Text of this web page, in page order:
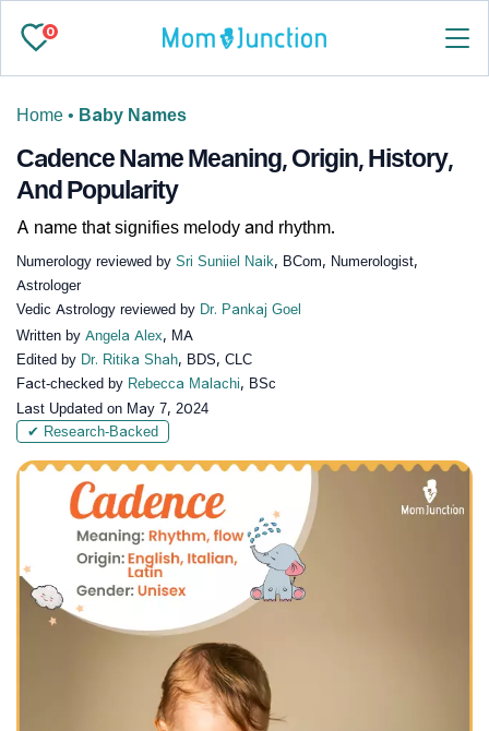
0
Home • Baby Names
Cadence Name Meaning, Origin, History,
And Popularity
A name that signifies melody and rhythm.
Numerology reviewed by Sri Suniiel Naik, BCom, Numerologist,
Astrologer
Vedic Astrology reviewed by Dr. Pankaj Goel
Written by Angela Alex, MA
Edited by Dr. Ritika Shah, BDS, CLC
Fact-checked by Rebecca Malachi, BSc
Last Updated on May 7, 2024
✔ Research-Backed